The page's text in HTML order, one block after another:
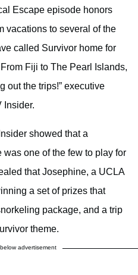
Escape episode honors
vacations to several of the
called Survivor home for
Fiji to The Pearl Islands,
out the trips!” executive
Insider.
showed that a
one of the few to play for
that Josephine, a UCLA
a set of prizes that
package, and a trip
theme.
advertisement